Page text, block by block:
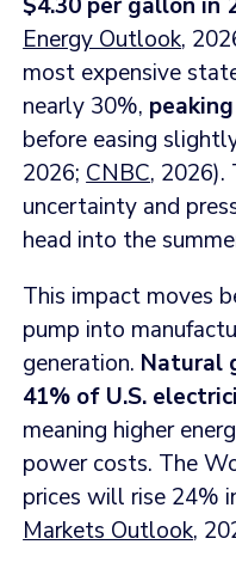
Energy Outlook,
most expensive
nearly 30%,
before easing
2026; CNBC, 2026).
uncertainty and
head into the
This impact moves
pump into
generation. Natural
41% of U.S.
meaning higher
power costs. The
prices will rise 24%
Markets Outlook,